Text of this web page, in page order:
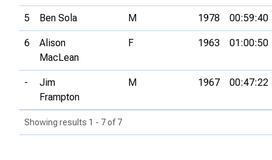
5 Ben Sola M 1978 00:59:40
6
Alison
MacLean
F 1963 01:00:50
-
Jim
Frampton
M 1967 00:47:22
Showing results 1 - 7 of 7